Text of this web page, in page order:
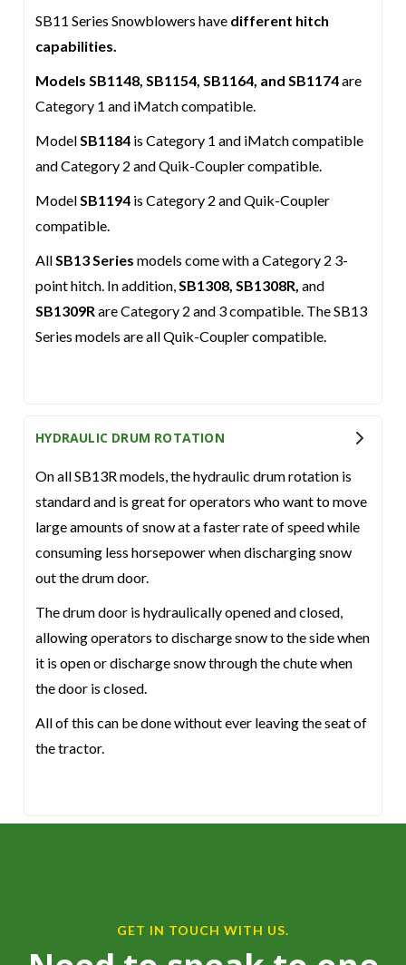
SB11 Series Snowblowers have different hitch
capabilities.
Models SB1148, SB1154, SB1164, and SB1174are
Category 1 and iMatch compatible.
ModelSB1184 is Category 1 and iMatch compatible
and Category 2 and Quik-Coupler compatible.
ModelSB1194 is Category 2 and Quik-Coupler
compatible.
AllSB13 Series models come with a Category 2 3-
point hitch. In addition,SB1308, SB1308R, and
SB1309Rare Category 2 and 3 compatible. The SB13
Series models are all Quik-Coupler compatible.
HYDRAULIC DRUM ROTATION
On all SB13R models, the hydraulic drum rotation is
standard and is great for operators who want to move
large amounts of snow at a faster rate of speed while
consuming less horsepower when discharging snow
out the drum door.
The drum door is hydraulically opened and closed,
allowing operators to discharge snow to the side when
it is open or discharge snow through the chute when
the door is closed.
All of this can be done without ever leaving the seat of
the tractor.
GET IN TOUCH WITH US.